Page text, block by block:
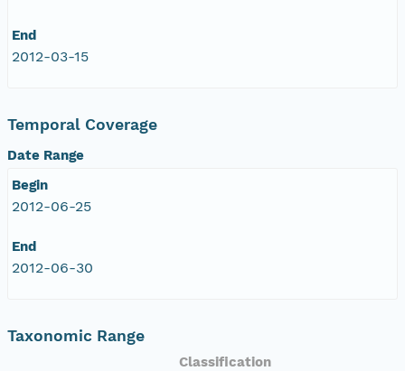
End
2012-03-15
Temporal Coverage
Date Range
Begin
2012-06-25
End
2012-06-30
Taxonomic Range
Classification